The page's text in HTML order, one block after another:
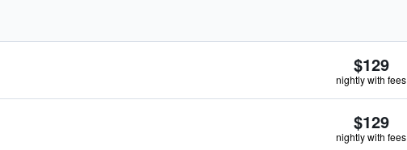
$129
nightly with fees
$129
nightly with fees